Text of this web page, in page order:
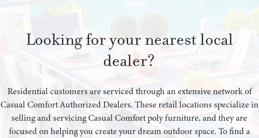
Looking for your nearest local
dealer?
Residential customers are serviced through an extensive network of
Casual Comfort Authorized Dealers. These retail locations specialize in
selling and servicing Casual Comfort poly furniture, and they are
focused on helping you create your dream outdoor space. To find a